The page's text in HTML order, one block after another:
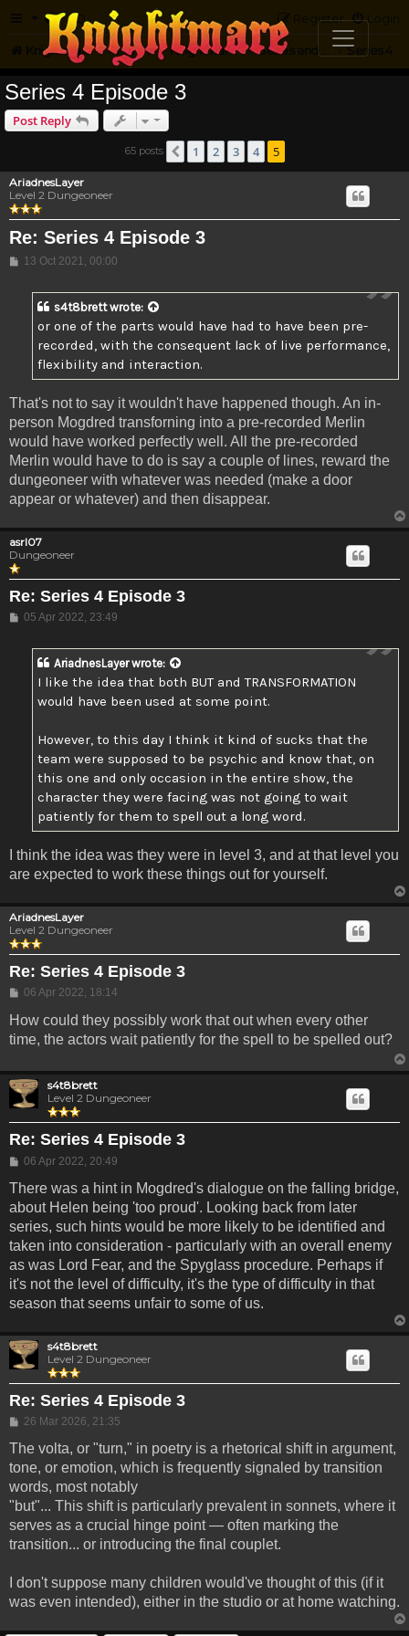
FAQ Login
Register
Knightmare.com Forum Knightmare HQ Series 4
Series 4 Episode 3
Post Reply
65 posts Previous
1 2 3 4 5
AriadnesLayer
Level 2 Dungeoneer
Re: Series 4 Episode 3
Post
13 Oct 2021, 00:00
s4t8brettwrote:
or one of the parts would have had to have been pre-
recorded, with the consequent lack of live performance,
flexibility and interaction.
That's not to say it wouldn't have happened though. An in-
person Mogdred transforning into a pre-recorded Merlin
would have worked perfectly well. All the pre-recorded
Merlin would have to do is say a couple of lines, reward the
dungeoneer with whatever was needed (make a door
appear or whatever) and then disappear.
asrl07
Dungeoneer
Re: Series 4 Episode 3
Post
05 Apr 2022, 23:49
AriadnesLayerwrote:
I like the idea that both BUT and TRANSFORMATION
would have been used at some point.
However, to this day I think it kind of sucks that the
team were supposed to be psychic and know that, on
this one and only occasion in the entire show, the
character they were facing was not going to wait
patiently for them to spell out a long word.
I think the idea was they were in level 3, and at that level you
are expected to work these things out for yourself.
AriadnesLayer
Level 2 Dungeoneer
Re: Series 4 Episode 3
Post
06 Apr 2022, 18:14
How could they possibly work that out when every other
time, the actors wait patiently for the spell to be spelled out?
s4t8brett
Level 2 Dungeoneer
Re: Series 4 Episode 3
Post
06 Apr 2022, 20:49
There was a hint in Mogdred's dialogue on the falling bridge,
about Helen being 'too proud'. Looking back from later
series, such hints would be more likely to be identified and
taken into consideration - particularly with an overall enemy
as was Lord Fear, and the Spyglass procedure. Perhaps if
it's not the level of difficulty, it's the type of difficulty in that
season that seems unfair to some of us.
s4t8brett
Level 2 Dungeoneer
Re: Series 4 Episode 3
Post
26 Mar 2026, 21:35
The volta, or "turn," in poetry is a rhetorical shift in argument,
tone, or emotion, which is frequently signaled by transition
words, most notably
"but"... This shift is particularly prevalent in sonnets, where it
serves as a crucial hinge point — often marking the
transition... or introducing the final couplet.
I don't suppose many children would've thought of this (if it
was even intended), either in the studio or at home watching.